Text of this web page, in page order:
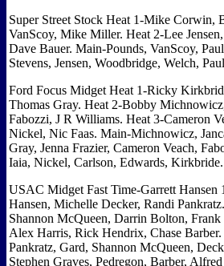
Super Street Stock Heat 1-Mike Corwin,
VanScoy, Mike Miller. Heat 2-Lee
Dave Bauer. Main-Pounds, VanScoy,
Stevens, Jensen, Woodbridge, Welch,
Ford Focus Midget Heat 1-Ricky
Thomas Gray. Heat 2-Bobby
Fabozzi, J R Williams. Heat 3-Cameron
Nickel, Nic Faas. Main-Michnowicz,
Gray, Jenna Frazier, Cameron Veach,
Iaia, Nickel, Carlson, Edwards, Kirkbride.
USAC Midget Fast Time-Garrett
Hansen, Michelle Decker, Randi
Shannon McQueen, Darrin Bolton,
Alex Harris, Rick Hendrix, Chase
Pankratz, Gard, Shannon McQueen,
Stephen Graves, Pedregon, Barber,